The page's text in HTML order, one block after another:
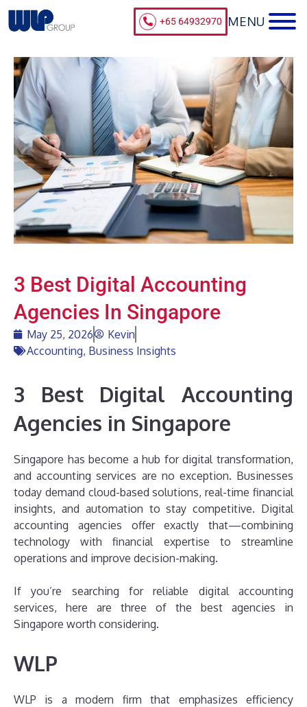
+65 64932970
3 Best Digital Accounting
Agencies In Singapore
May 25, 2026
Kevin
Accounting, Business Insights
3 Best Digital Accounting
Agencies in Singapore
Singapore has become a hub for digital transformation,
and accounting services are no exception. Businesses
today demand cloud-based solutions, real-time financial
insights, and automation to stay competitive. Digital
accounting agencies offer exactly that—combining
technology with financial expertise to streamline
operations and improve decision-making.
If you’re searching for reliable digital accounting
services, here are three of the best agencies in
Singapore worth considering.
WLP
WLP is a modern firm that emphasizes efficiency